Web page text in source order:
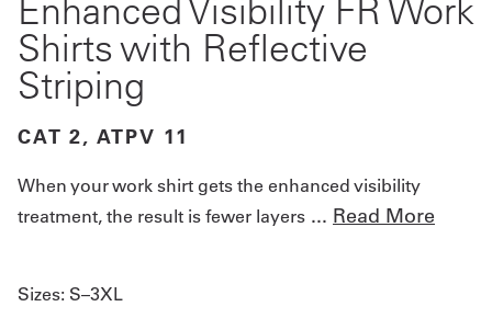
Enhanced Visibility FR Work
Shirts with Reflective
Striping
CAT 2, ATPV 11
When your work shirt gets the enhanced visibility
treatment, the result is fewer layers ... Read More
Sizes: S–3XL